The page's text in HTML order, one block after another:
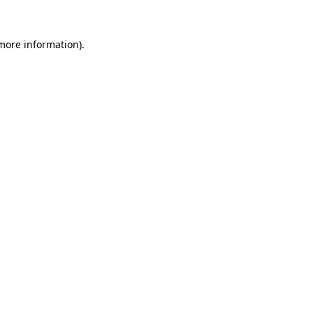
information).